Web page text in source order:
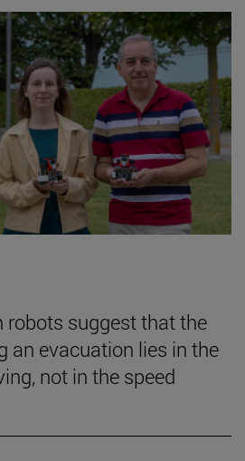
robots suggest that the
an evacuation lies in the
not in the speed